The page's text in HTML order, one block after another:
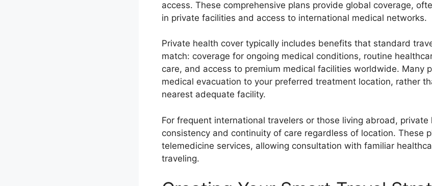
access. These comprehensive plans provide global coverage,
in private facilities and access to international medical networks.
Private health cover typically includes benefits that standard
match: coverage for ongoing medical conditions, routine
care, and access to premium medical facilities worldwide. Many
medical evacuation to your preferred treatment location, rather
nearest adequate facility.
For frequent international travelers or those living abroad, private
consistency and continuity of care regardless of location. These
telemedicine services, allowing consultation with familiar
traveling.